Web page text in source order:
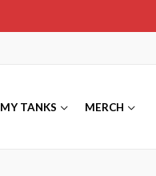
MY TANKS MERCH